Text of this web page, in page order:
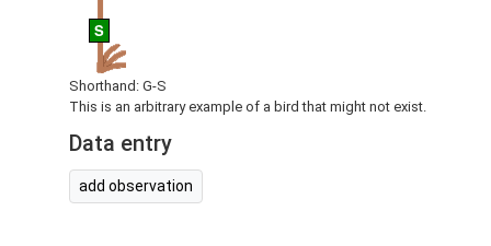
S
Shorthand: G-S
This is an arbitrary example of a bird that might not exist.
Data entry
add observation